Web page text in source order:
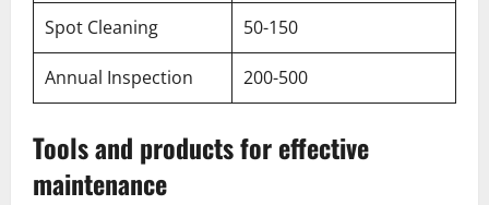
Spot Cleaning 50-150
Annual Inspection 200-500
Tools and products for effective
maintenance